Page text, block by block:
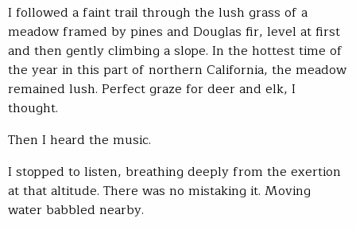
I followed a faint trail through the lush grass of a
meadow framed by pines and Douglas fir, level at first
and then gently climbing a slope. In the hottest time of
the year in this part of northern California, the meadow
remained lush. Perfect graze for deer and elk, I
thought.
Then I heard the music.
I stopped to listen, breathing deeply from the exertion
at that altitude. There was no mistaking it. Moving
water babbled nearby.